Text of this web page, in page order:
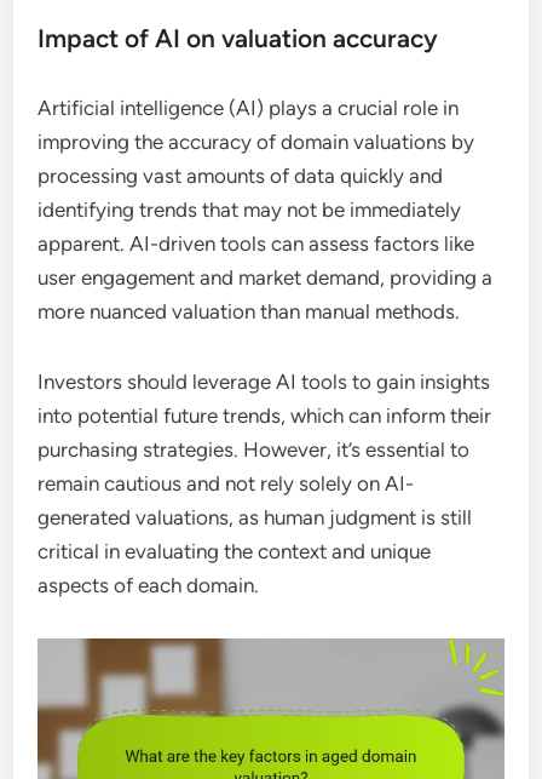
Impact of AI on valuation accuracy
Artificial intelligence (AI) plays a crucial role in
improving the accuracy of domain valuations by
processing vast amounts of data quickly and
identifying trends that may not be immediately
apparent. AI-driven tools can assess factors like
user engagement and market demand, providing a
more nuanced valuation than manual methods.
Investors should leverage AI tools to gain insights
into potential future trends, which can inform their
purchasing strategies. However, it’s essential to
remain cautious and not rely solely on AI-
generated valuations, as human judgment is still
critical in evaluating the context and unique
aspects of each domain.